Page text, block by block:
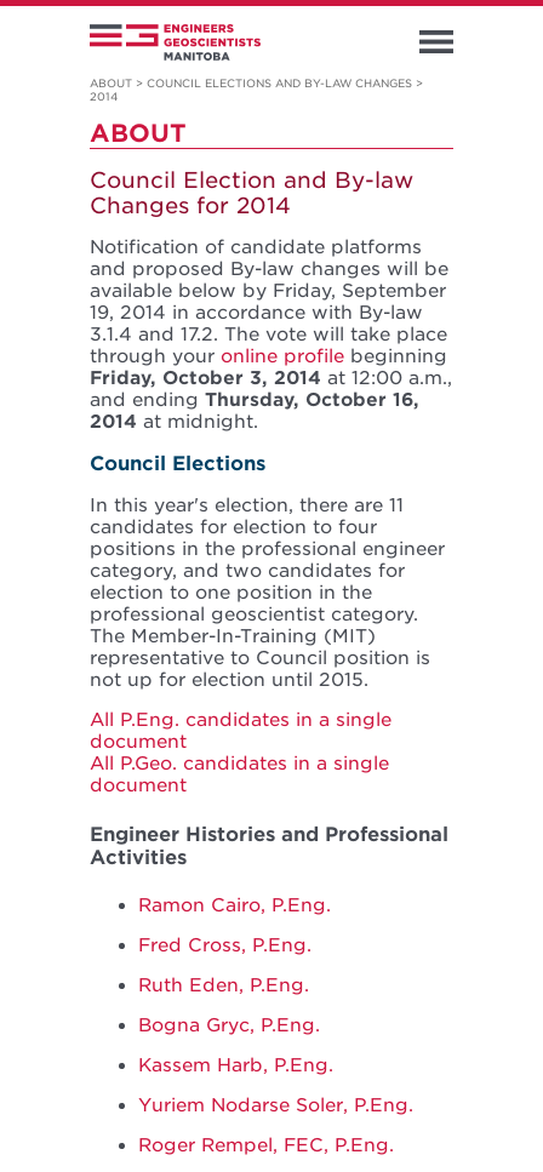
ABOUT > COUNCIL ELECTIONS AND BY-LAW CHANGES >
2014
ABOUT
Council Election and By-law
Changes for 2014
Notification of candidate platforms
and proposed By-law changes will be
available below by Friday, September
19, 2014 in accordance with By-law
3.1.4 and 17.2. The vote will take place
through your online profile beginning
Friday, October 3, 2014 at 12:00 a.m.,
and ending Thursday, October 16,
2014 at midnight.
Council Elections
In this year's election, there are 11
candidates for election to four
positions in the professional engineer
category, and two candidates for
election to one position in the
professional geoscientist category.
The Member-In-Training (MIT)
representative to Council position is
not up for election until 2015.
All P.Eng. candidates in a single
document
All P.Geo. candidates in a single
document
Engineer Histories and Professional
Activities
Ramon Cairo, P.Eng.
Fred Cross, P.Eng.
Ruth Eden, P.Eng.
Bogna Gryc, P.Eng.
Kassem Harb, P.Eng.
Yuriem Nodarse Soler, P.Eng.
Roger Rempel, FEC, P.Eng.